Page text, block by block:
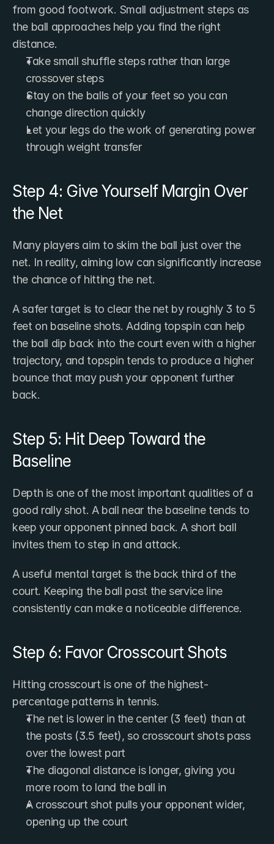
from good footwork. Small adjustment steps as
the ball approaches help you find the right
distance.
Take small shuffle steps rather than large
crossover steps
Stay on the balls of your feet so you can
change direction quickly
Let your legs do the work of generating power
through weight transfer
Step 4: Give Yourself Margin Over
the Net
Many players aim to skim the ball just over the
net. In reality, aiming low can significantly increase
the chance of hitting the net.
A safer target is to clear the net by roughly 3 to 5
feet on baseline shots. Adding topspin can help
the ball dip back into the court even with a higher
trajectory, and topspin tends to produce a higher
bounce that may push your opponent further
back.
Step 5: Hit Deep Toward the
Baseline
Depth is one of the most important qualities of a
good rally shot. A ball near the baseline tends to
keep your opponent pinned back. A short ball
invites them to step in and attack.
A useful mental target is the back third of the
court. Keeping the ball past the service line
consistently can make a noticeable difference.
Step 6: Favor Crosscourt Shots
Hitting crosscourt is one of the highest-
percentage patterns in tennis.
The net is lower in the center (3 feet) than at
the posts (3.5 feet), so crosscourt shots pass
over the lowest part
The diagonal distance is longer, giving you
more room to land the ball in
A crosscourt shot pulls your opponent wider,
opening up the court